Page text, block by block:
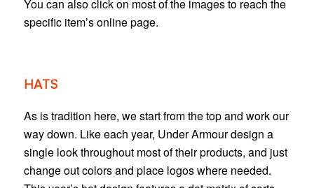
You can also click on most of the images to reach the
specific item’s online page.
HATS
As is tradition here, we start from the top and work our
way down. Like each year, Under Armour design a
single look throughout most of their products, and just
change out colors and place logos where needed.